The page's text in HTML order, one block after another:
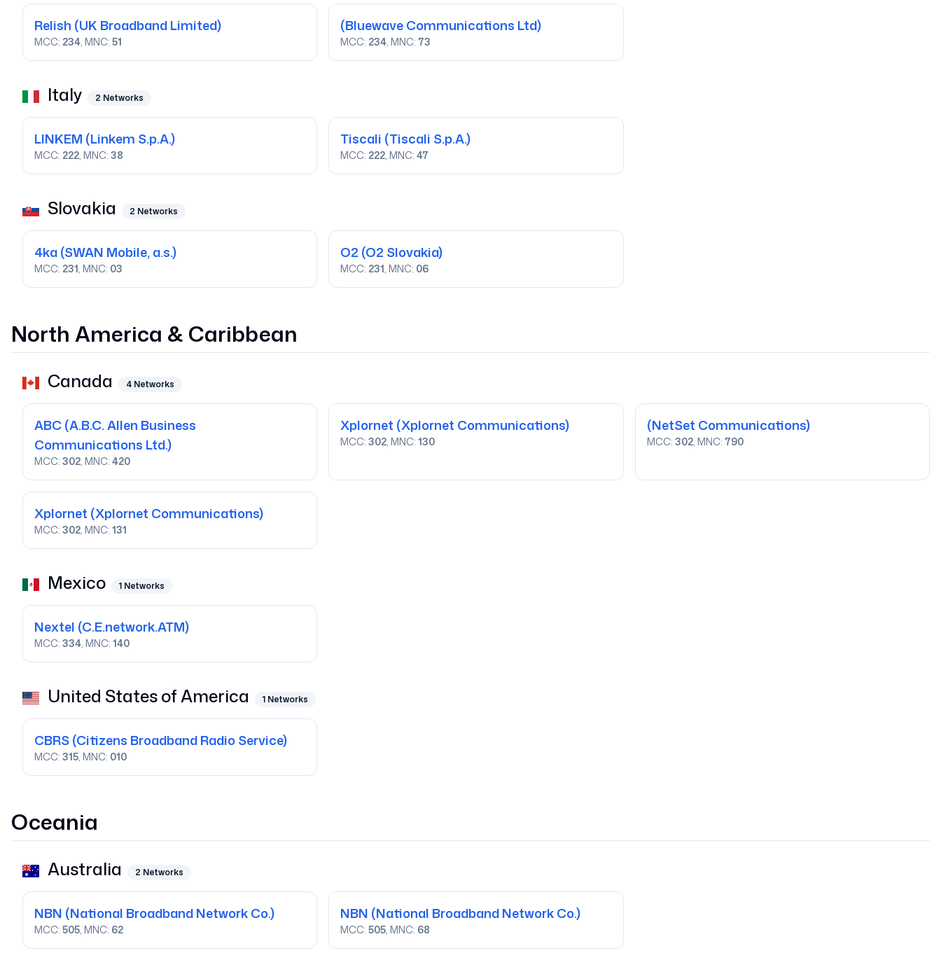
Relish (UK Broadband Limited)
MCC: 234, MNC: 51
(Bluewave Communications Ltd)
MCC: 234, MNC: 73
Italy 2 Networks
LINKEM (Linkem S.p.A.)
MCC: 222, MNC: 38
Tiscali (Tiscali S.p.A.)
MCC: 222, MNC: 47
Slovakia 2 Networks
4ka(SWAN Mobile, a.s.)
MCC: 231, MNC: 03
O2 (O2 Slovakia)
MCC: 231, MNC: 06
North America & Caribbean
Canada 4 Networks
ABC(A.B.C. Allen Business
Communications Ltd.)
MCC: 302, MNC: 420
Xplornet (Xplornet Communications)
MCC: 302, MNC: 130
(NetSet Communications)
MCC: 302, MNC: 790
Xplornet (Xplornet Communications)
MCC: 302, MNC: 131
Mexico 1 Networks
Nextel (C.E.network.ATM)
MCC: 334, MNC: 140
United States of America 1 Networks
CBRS(Citizens Broadband Radio Service)
MCC: 315, MNC: 010
Oceania
Australia 2 Networks
NBN (National Broadband Network Co.)
MCC: 505, MNC: 62
NBN (National Broadband Network Co.)
MCC: 505, MNC: 68